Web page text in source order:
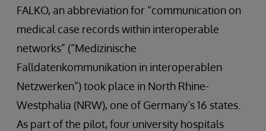
FALKO, an abbreviation for “communication on
medical case records within interoperable
networks” (“Medizinische
Falldatenkommunikation in interoperablen
Netzwerken”) took place in North Rhine-
Westphalia (NRW), one of Germany’s 16 states.
As part of the pilot, four university hospitals